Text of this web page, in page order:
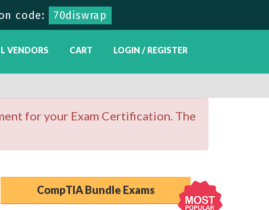
code: 70diswrap
VENDORS CART LOGIN / REGISTER
for your Exam Certification. The
CompTIA Bundle Exams